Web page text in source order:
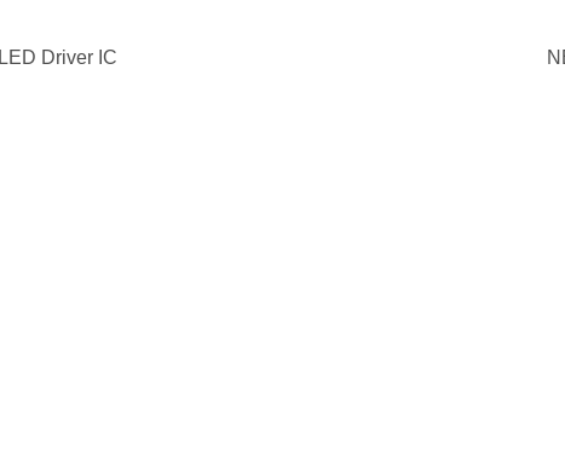
LED Driver IC